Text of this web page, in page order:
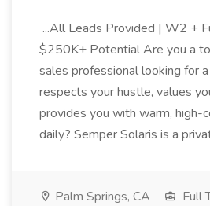
...All Leads Provided | W2 +
$250K+ Potential Are you a
sales professional looking for
respects your hustle, values
provides you with warm, high-
daily? Semper Solaris is a
Palm Springs, CA Full